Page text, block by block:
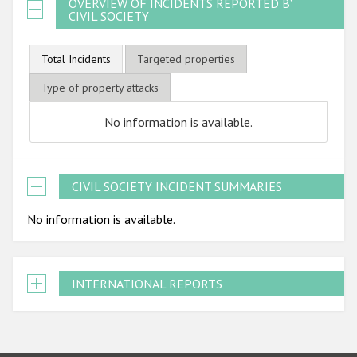
CIVIL SOCIETY
Total Incidents
Targeted properties
Type of property attacks
No information is available.
CIVIL SOCIETY INCIDENT SUMMARIES
No information is available.
INTERNATIONAL REPORTS